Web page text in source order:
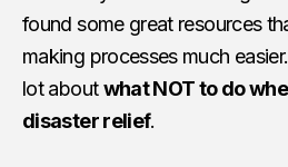
found some great resources
making processes much
lot aboutwhat NOT to do
disaster relief.